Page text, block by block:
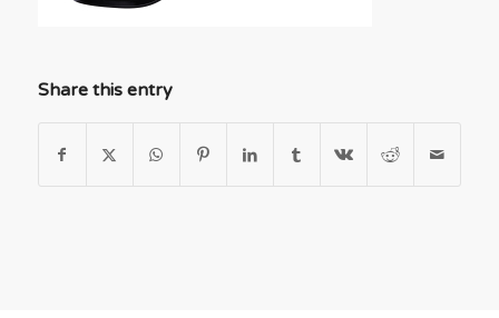
Share this entry